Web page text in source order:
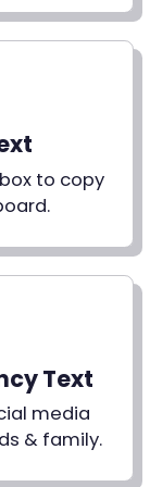
to copy
Text
media
& family.